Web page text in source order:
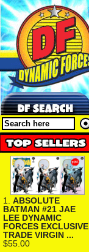
1. ABSOLUTE
BATMAN #21 JAE
LEE DYNAMIC
FORCES EXCLUSIVE
TRADE VIRGIN ...
$55.00